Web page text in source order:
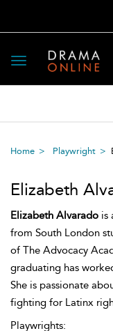
Toggle
navigation
Home Playwright
Elizabeth
Elizabeth Alvarado is
from South London
of The Advocacy
graduating has
She is passionate
fighting for Latinx
Playwrights: